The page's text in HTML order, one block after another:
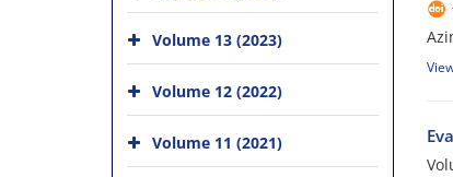
Volume 13 (2023)
Volume 12 (2022)
Volume 11 (2021)